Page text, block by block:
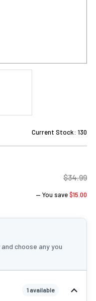
Current Stock: 130
$34.99
— You save$15.00
choose any you
1 available